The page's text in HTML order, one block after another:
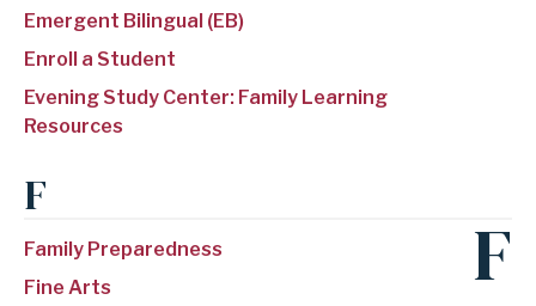
Emergent Bilingual (EB)
Enroll a Student
Evening Study Center: Family Learning
Resources
F
Family Preparedness
Fine Arts
F